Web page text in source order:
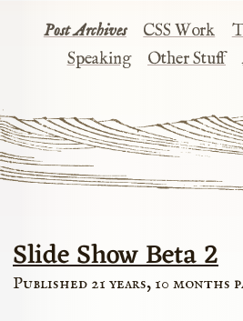
Post Archives CSS Work
Speaking
Other Stuff
Slide Show Beta 2
Published 21 years, 10 months